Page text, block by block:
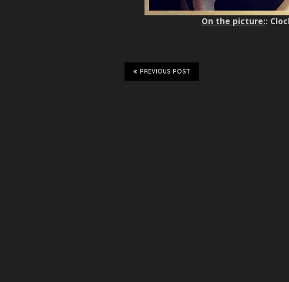
On the picture::
PREVIOUS POST